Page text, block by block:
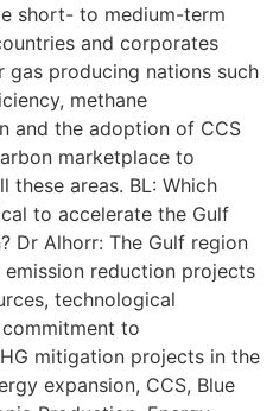
short- to medium-term
and corporates
gas producing nations such
methane
and the adoption of CCS
marketplace to
areas. BL: Which
to accelerate the Gulf
Dr Alhorr: The Gulf region
reduction projects
technological
to
mitigation projects in the
expansion, CCS, Blue